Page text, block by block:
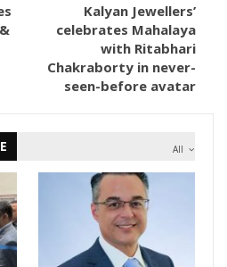
Kalyan Jewellers’
celebrates Mahalaya
with Ritabhari
Chakraborty in never-
seen-before avatar
All